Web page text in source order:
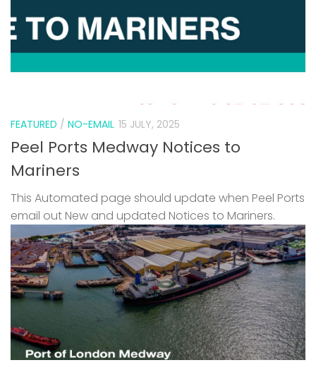
FEATURED / NO-EMAIL 15 JULY, 2025
Peel Ports Medway Notices to
Mariners
This Automated page should update when Peel Ports
email out New and updated Notices to Mariners.